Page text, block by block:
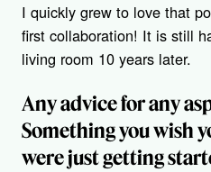
I quickly grew to love that
first collaboration! It is still
living room 10 years later.
Any advice for any
Something you wish
were just getting